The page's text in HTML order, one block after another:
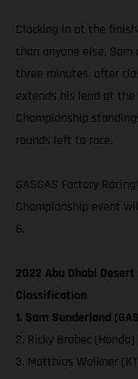
Clocking in at the
than anyone else,
three minutes, after
extends his lead at the
Championship
rounds left to race.
GASGAS Factory
Championship event
6.
2022 Abu Dhabi
Classification
1. Sam Sunderland
2. Ricky Brabec (Honda)
3. Matthias Walkner